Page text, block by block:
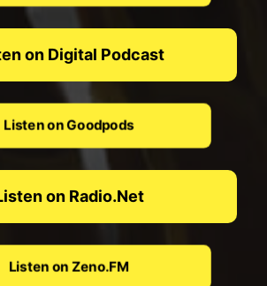
on Digital Podcast
Listen on Goodpods
on Radio.Net
Listen on Zeno.FM